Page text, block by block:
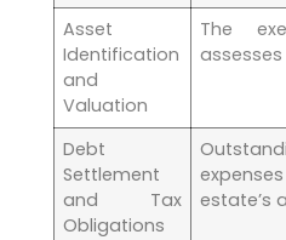
Asset
Identification
and
Valuation
The
Debt
Settlement
and Tax
Obligations
estate’s